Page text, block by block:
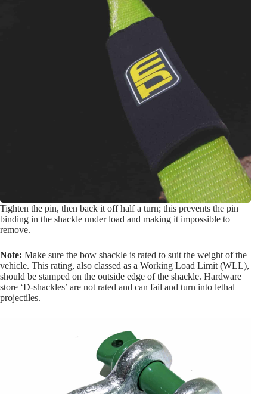
Tighten the pin, then back it off half a turn; this prevents the pin
binding in the shackle under load and making it impossible to
remove.
Note: Make sure the bow shackle is rated to suit the weight of the
vehicle. This rating, also classed as a Working Load Limit (WLL),
should be stamped on the outside edge of the shackle. Hardware
store ‘D-shackles’ are not rated and can fail and turn into lethal
projectiles.